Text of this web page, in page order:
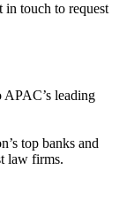
in touch to request
APAC’s leading
top banks and
law firms.